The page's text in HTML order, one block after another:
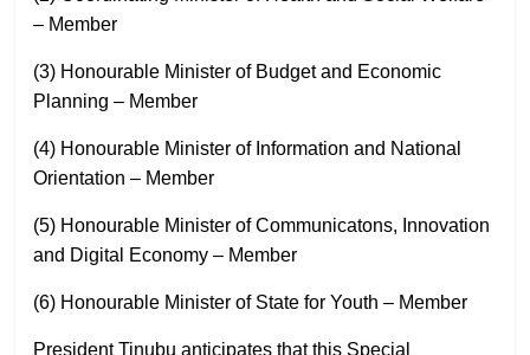
– Member
(3) Honourable Minister of Budget and Economic
Planning – Member
(4) Honourable Minister of Information and National
Orientation – Member
(5) Honourable Minister of Communicatons, Innovation
and Digital Economy – Member
(6) Honourable Minister of State for Youth – Member
President Tinubu anticipates that this Special